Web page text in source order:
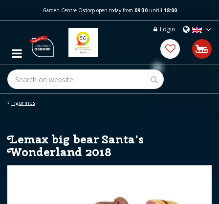
m
c
t
Figurines
Garden Centre Osdorp open today from 09:30untill 18:00
Login
Lemax big bear Santa's
Wonderland 2018